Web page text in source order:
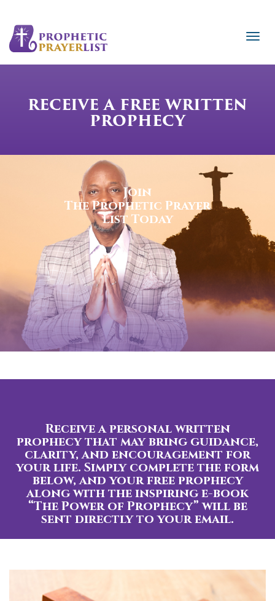
RECEIVE A FREE WRITTEN
PROPHECY
Join
The Prophetic Prayer
List Today
Receive a personal written
prophecy that may bring guidance,
clarity, and encouragement for
your life. Simply complete the form
below, and your free prophecy
along with the inspiring e-book
“The Power of Prophecy” will be
sent directly to your email.